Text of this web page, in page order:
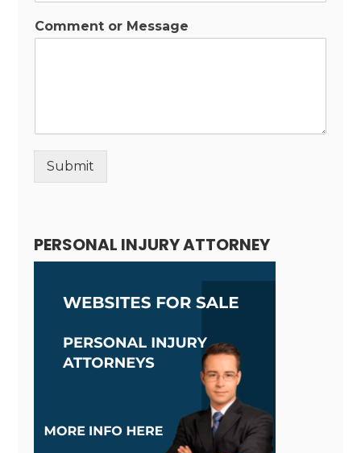
Comment or Message
Submit
PERSONAL INJURY ATTORNEY